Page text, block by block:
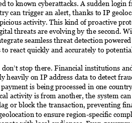
to known cyberattacks. A sudden login
can trigger an alert, thanks to IP
activity. This kind of proactive
threats are evolving by the second.
seamless threat detection
to react quickly and accurately to
don’t stop there. Financial institutions
heavily on IP address data to detect
is being processed in one
activity is from another, the system can
or block the transaction, preventing
to ensure region-specific